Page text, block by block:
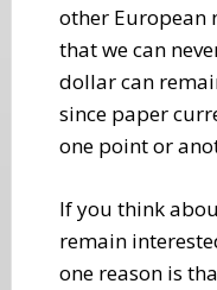
other European
that we can
dollar can
since paper
one point or
If you think
remain
one reason is